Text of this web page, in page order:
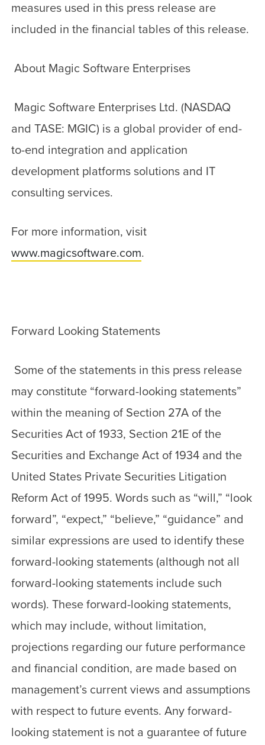
measures used in this press release are
included in the financial tables of this release.
About Magic Software Enterprises
Magic Software Enterprises Ltd. (NASDAQ
and TASE: MGIC) is a global provider of end-
to-end integration and application
development platforms solutions and IT
consulting services.
For more information, visit
www.magicsoftware.com.
Forward Looking Statements
Some of the statements in this press release
may constitute “forward-looking statements”
within the meaning of Section 27A of the
Securities Act of 1933, Section 21E of the
Securities and Exchange Act of 1934 and the
United States Private Securities Litigation
Reform Act of 1995. Words such as “will,” “look
forward”, “expect,” “believe,” “guidance” and
similar expressions are used to identify these
forward-looking statements (although not all
forward-looking statements include such
words). These forward-looking statements,
which may include, without limitation,
projections regarding our future performance
and financial condition, are made based on
management’s current views and assumptions
with respect to future events. Any forward-
looking statement is not a guarantee of future